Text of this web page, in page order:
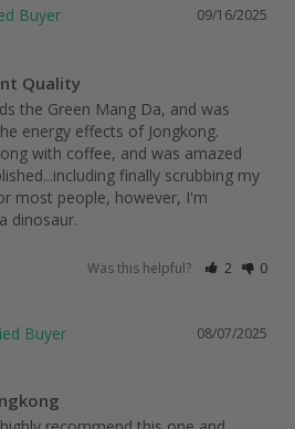
09/16/2025
Quality
the Green Mang Da, and was
energy effects of Jongkong.
with coffee, and was amazed
finally scrubbing my
most people, however, I'm
dinosaur.
Was this helpful? 2 0
08/07/2025